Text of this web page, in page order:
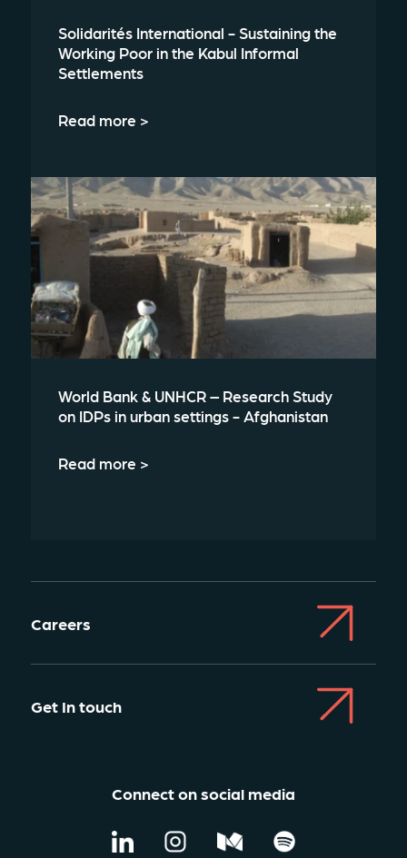
Solidarités International - Sustaining the
Working Poor in the Kabul Informal
Settlements
Read more >
World Bank & UNHCR – Research Study
on IDPs in urban settings - Afghanistan
Read more >
Careers
Get In touch
Connect on social media